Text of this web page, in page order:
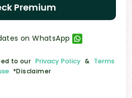
Premium
on WhatsApp
to our Privacy Policy & Terms
*Disclaimer